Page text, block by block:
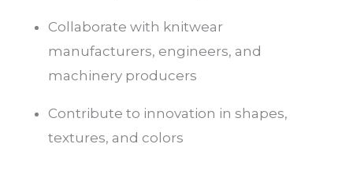
Collaborate with knitwear
manufacturers, engineers, and
machinery producers
Contribute to innovation in shapes,
textures, and colors